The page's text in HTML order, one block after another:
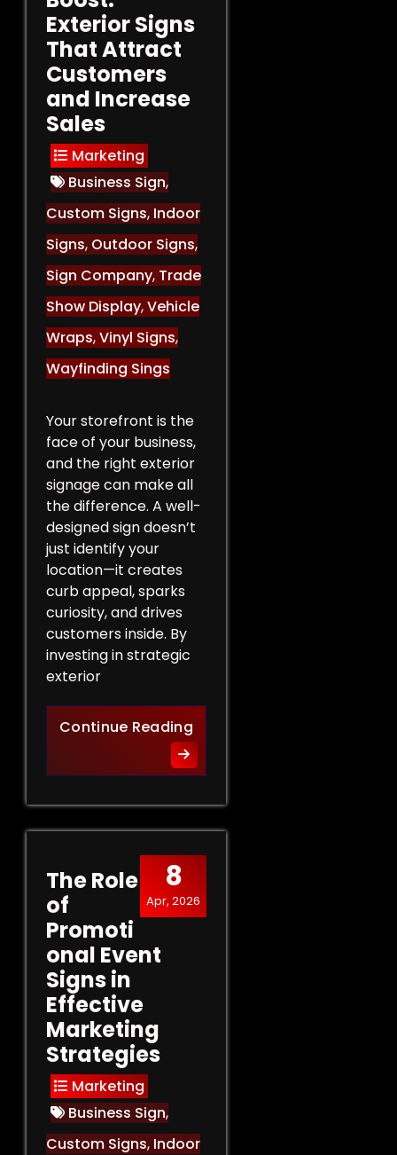
Exterior Signs
That Attract
Customers
and Increase
Sales
Marketing
Business Sign,
Custom Signs, Indoor
Signs, Outdoor Signs,
Sign Company, Trade
Show Display,Vehicle
Wraps,Vinyl Signs,
Wayfinding Sings
Your storefront is the
face of your business,
and the right exterior
signage can make all
the difference. A well-
designed sign doesn’t
just identify your
location—it creates
curb appeal, sparks
curiosity, and drives
customers inside. By
investing in strategic
exterior
Continue ReadingCurb Appeal Boost:
8
Apr, 2026
The Role
of
Promoti
onal Event
Signs in
Effective
Marketing
Strategies
Marketing
Business Sign,
Custom Signs, Indoor